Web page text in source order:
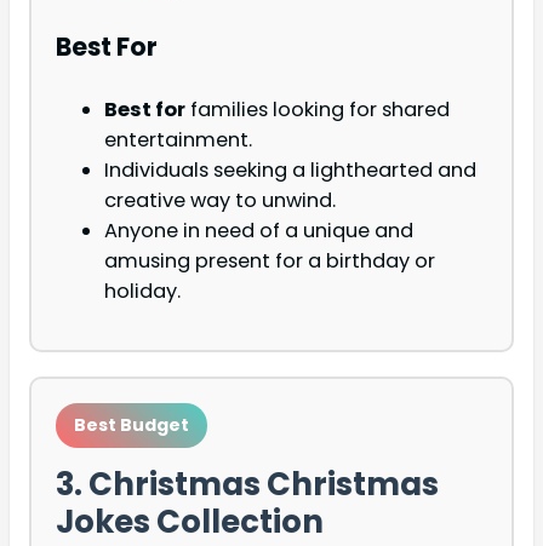
Best For
Best for families looking for shared
entertainment.
Individuals seeking a lighthearted and
creative way to unwind.
Anyone in need of a unique and
amusing present for a birthday or
holiday.
Best Budget
3. Christmas Christmas
Jokes Collection